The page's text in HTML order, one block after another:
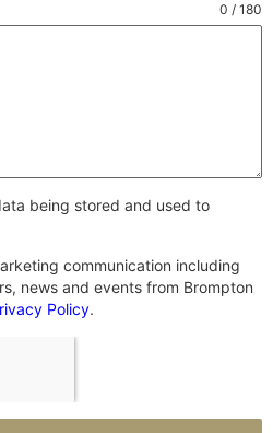
0 / 180
being stored and used to
communication including
news and events from Brompton
Policy.